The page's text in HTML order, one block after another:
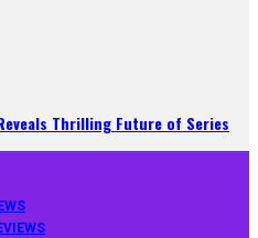
Thrilling Future of Series